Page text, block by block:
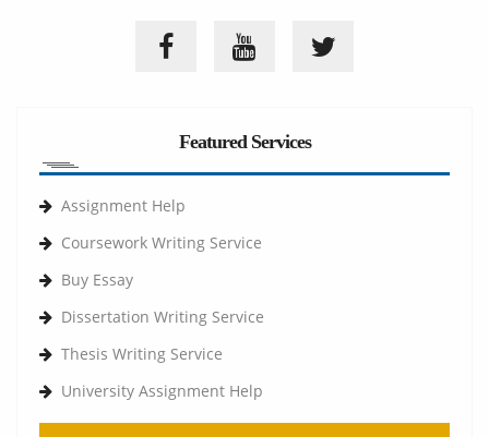
Featured Services
Assignment Help
Coursework Writing Service
Buy Essay
Dissertation Writing Service
Thesis Writing Service
University Assignment Help